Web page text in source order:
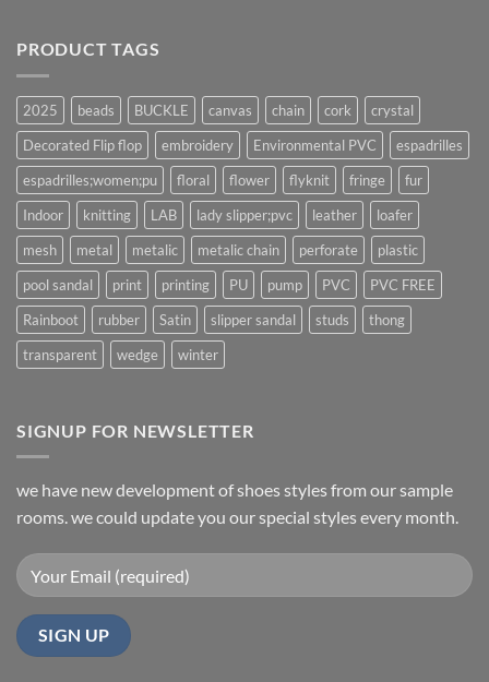
PRODUCT TAGS
2025 beads BUCKLE canvas chain cork
crystal
Decorated Flip flop
embroidery Environmental PVC
espadrilles
espadrilles;women;pu
floral flower flyknit fringe
fur
Indoor
knitting LAB lady slipper;pvc leather
loafer
mesh
metal metalic metalic chain perforate
plastic
pool sandal
print printing PU pump PVC
PVC FREE
Rainboot
rubber Satin slipper sandal studs
thong
transparent
wedge winter
SIGNUP FOR NEWSLETTER
we have new development of shoes styles from our sample
rooms. we could update you our special styles every month.